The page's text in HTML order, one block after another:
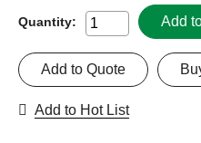
Quantity: Add
Add to Quote
Add to Hot List